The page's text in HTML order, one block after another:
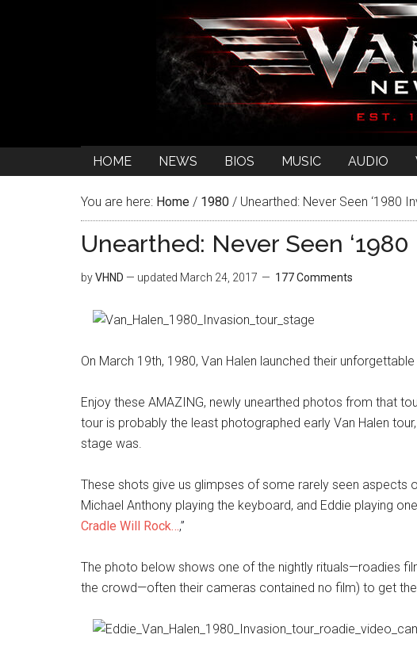
HOME NEWS BIOS MUSIC AUDIO
You are here: Home / 1980 / Unearthed: Never Seen ‘1980
Unearthed: Never Seen ‘1980
byVHND — updated March 24, 2017 177 Comments
On March 19th, 1980, Van Halen launched their unforgettable
Enjoy these AMAZING, newly unearthed photos from that
tour is probably the least photographed early Van Halen
stage was.
These shots give us glimpses of some rarely seen aspects
Michael Anthony playing the keyboard, and Eddie playing
Cradle Will Rock…,”
The photo below shows one of the nightly rituals—roadies
the crowd—often their cameras contained no film) to get